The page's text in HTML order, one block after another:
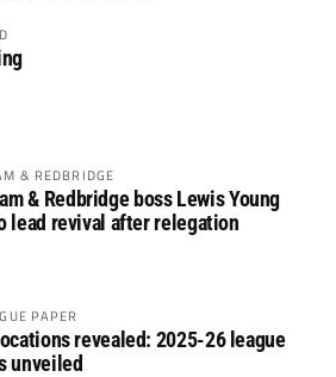
& REDBRIDGE
& Redbridge boss Lewis Young
lead revival after relegation
PAPER
revealed: 2025-26 league
unveiled